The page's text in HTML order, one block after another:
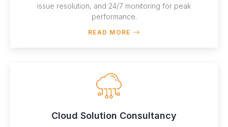
issue resolution, and 24/7 monitoring for peak
performance.
READ MORE
Cloud Solution Consultancy